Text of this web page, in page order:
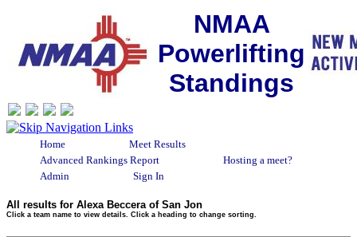
NMAA
Powerlifting
Standings
Home
Meet Results
Advanced Rankings Report
Hosting a meet?
Admin
Sign In
All results for Alexa Beccera of San Jon
Click a team name to view details. Click a heading to change sorting.